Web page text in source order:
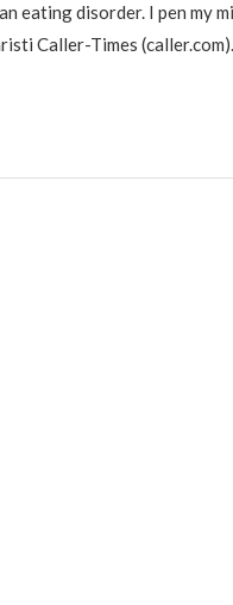
eating disorder. I pen my
Caller-Times